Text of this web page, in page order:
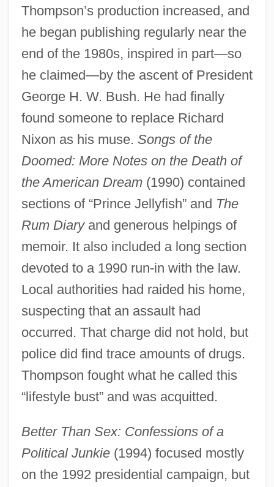
Thompson’s production increased, and
he began publishing regularly near the
end of the 1980s, inspired in part—so
he claimed—by the ascent of President
George H. W. Bush. He had finally
found someone to replace Richard
Nixon as his muse. Songs of the
Doomed: More Notes on the Death of
the American Dream(1990) contained
sections of “Prince Jellyfish” and The
Rum Diaryand generous helpings of
memoir. It also included a long section
devoted to a 1990 run-in with the law.
Local authorities had raided his home,
suspecting that an assault had
occurred. That charge did not hold, but
police did find trace amounts of drugs.
Thompson fought what he called this
“lifestyle bust” and was acquitted.
Better Than Sex: Confessions of a
Political Junkie(1994) focused mostly
on the 1992 presidential campaign, but